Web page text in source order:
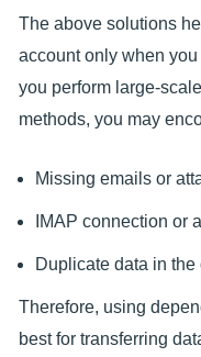
The above solutions
account only when
you perform large-
methods, you may
Missing emails or
IMAP connection or
Duplicate data in
Therefore, using
best for transferring